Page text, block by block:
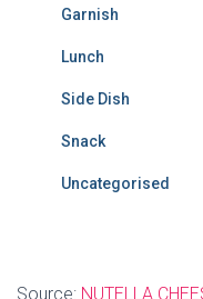
Garnish
Lunch
Side Dish
Snack
Uncategorised
Source: NUTELLA